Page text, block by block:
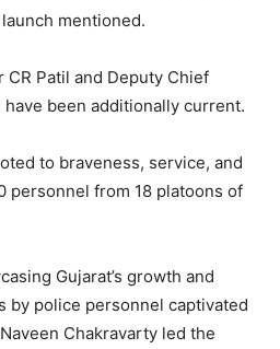
mentioned.
Patil and Deputy Chief
been additionally current.
to braveness, service, and
personnel from 18 platoons of
Gujarat’s growth and
by police personnel captivated
Chakravarty led the